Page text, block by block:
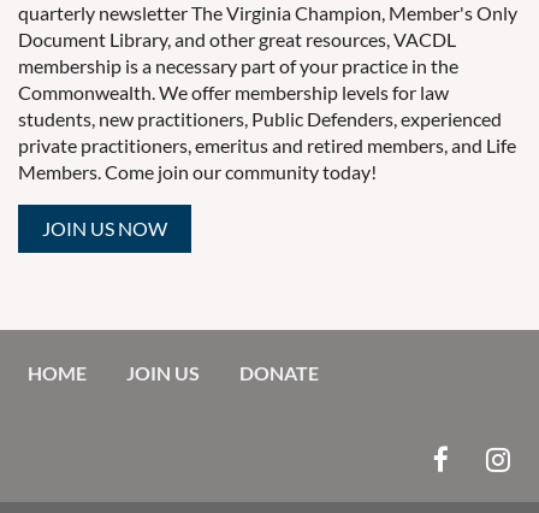
quarterly newsletter The Virginia Champion, Member's Only
Document Library, and other great resources, VACDL
membership is a necessary part of your practice in the
Commonwealth. We offer membership levels for law
students, new practitioners, Public Defenders, experienced
private practitioners, emeritus and retired members, and Life
Members. Come join our community today!
JOIN US NOW
HOME JOIN US DONATE